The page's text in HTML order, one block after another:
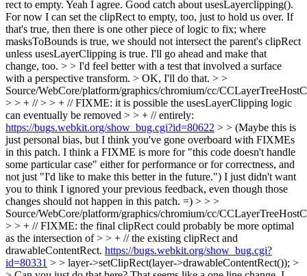
rect to empty. Yeah I agree. Good catch about usesLayerclipping().
For now I can set the clipRect to empty, too, just to hold us over. If
that's true, then there is one other piece of logic to fix; where
masksToBounds is true, we should not intersect the parent's clipRect
unless usesLayerClipping is true. I'll go ahead and make that
change, too. > > I'd feel better with a test that involved a surface
with a perspective transform. > OK, I'll do that. > >
Source/WebCore/platform/graphics/chromium/cc/
> > + // > > + // FIXME: it is possible the usesLayerClipping logic
can eventually be removed > > + // entirely:
https://bugs.webkit.org/show_bug.cgi?id=80622 > > (Maybe this is
just personal bias, but I think you've gone overboard with FIXMEs
in this patch. I think a FIXME is more for "this code doesn't handle
some particular case" either for performance or for correctness, and
not just "I'd like to make this better in the future.") I just didn't want
you to think I ignored your previous feedback, even though those
changes should not happen in this patch. =) > > >
Source/WebCore/platform/graphics/chromium/cc/
> > + // FIXME: the final clipRect could probably be more optimal
as the intersection of > > + // the existing clipRect and
drawableContentRect. https://bugs.webkit.org/show_bug.cgi?
id=80331 > > layer->setClipRect(layer->drawableContentRect()); >